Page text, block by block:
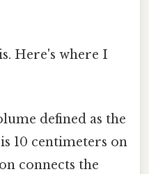
Here's where I
defined as the
10 centimeters on
connects the